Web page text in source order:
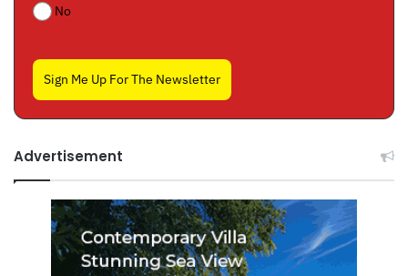
No
Sign Me Up For The Newsletter
Advertisement